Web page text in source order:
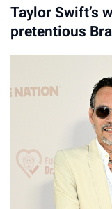
Taylor Swift’s
pretentious